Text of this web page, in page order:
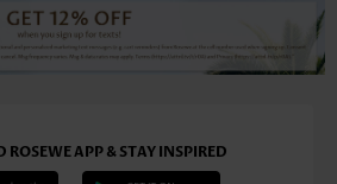
APP & STAY INSPIRED